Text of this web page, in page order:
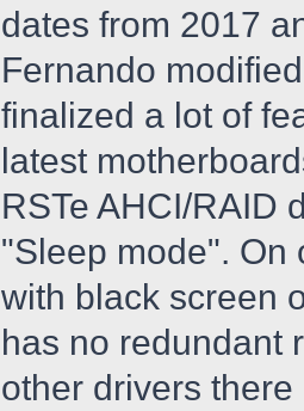
dates from 2017
Fernando
finalized a lot of
latest
RSTe AHCI/RAID
"Sleep mode". On
with black screen
has no redundant
other drivers